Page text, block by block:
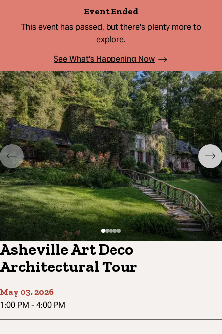
Event Ended
This event has passed, but there's plenty more to
explore.
See What's Happening Now
Asheville Art Deco
Architectural Tour
May 03, 2026
1:00 PM -4:00 PM